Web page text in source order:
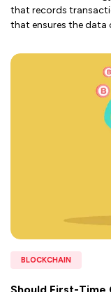
that records
that ensures the data
BLOCKCHAIN